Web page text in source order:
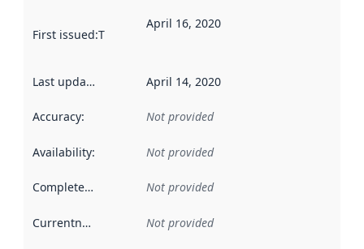
First issued:This date indicates when the data in this
April 16, 2020
Last updated April 14, 2020
Accuracy: Not provided
Availability: Not provided
Completeness Not provided
Currentness Not provided